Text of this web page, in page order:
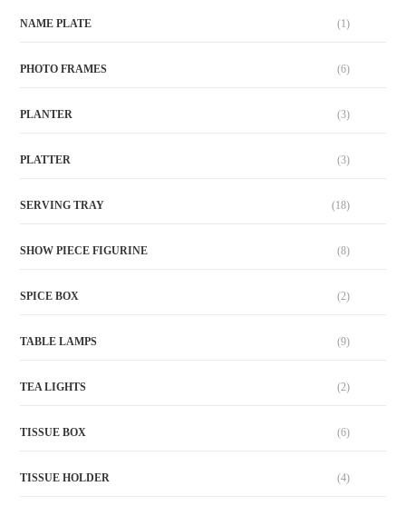
NAME PLATE (1)
PHOTO FRAMES (6)
PLANTER (3)
PLATTER (3)
SERVING TRAY (18)
SHOW PIECE FIGURINE (8)
SPICE BOX (2)
TABLE LAMPS (9)
TEA LIGHTS (2)
TISSUE BOX (6)
TISSUE HOLDER (4)